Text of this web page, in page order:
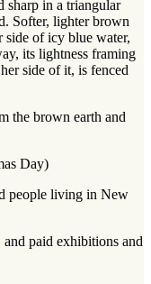
sharp in a triangular
Softer, lighter brown
side of icy blue water,
its lightness framing
side of it, is fenced
the brown earth and
Day)
people living in New
and paid exhibitions and